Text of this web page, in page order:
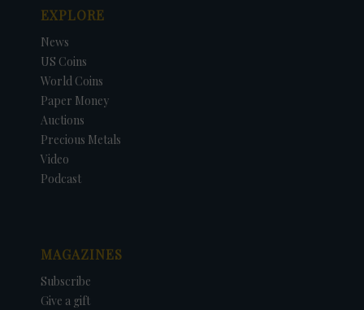
EXPLORE
News
US Coins
World Coins
Paper Money
Auctions
Precious Metals
Video
Podcast
MAGAZINES
Subscribe
Give a gift